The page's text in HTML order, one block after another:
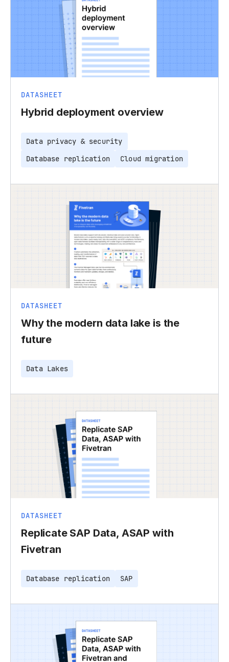
DATASHEET
Hybrid deployment overview
Data privacy & security
Database replication
Cloud migration
DATASHEET
Why the modern data lake is the
future
Data Lakes
DATASHEET
Replicate SAP Data, ASAP with
Fivetran
Database replication SAP